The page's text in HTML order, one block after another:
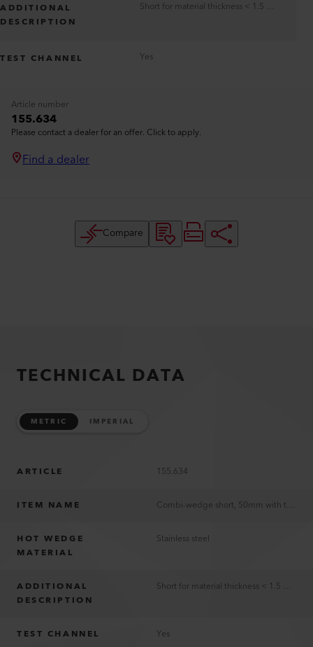
ADDITIONAL
DESCRIPTION
TEST CHANNEL Yes
Article number
155.634
Please contact a dealer for an offer. Click to apply.
Find a dealer
Compare
TECHNICAL DATA
METRIC IMPERIAL
ARTICLE 155.634
ITEM NAME
HOT WEDGE
MATERIAL
Stainless steel
ADDITIONAL
DESCRIPTION
TEST CHANNEL Yes